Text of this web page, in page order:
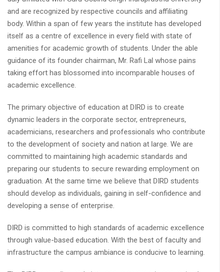
and are recognized by respective councils and affiliating
body. Within a span of few years the institute has developed
itself as a centre of excellence in every field with state of
amenities for academic growth of students. Under the able
guidance of its founder chairman, Mr. Rafi Lal whose pains
taking effort has blossomed into incomparable houses of
academic excellence.
The primary objective of education at DIRD is to create
dynamic leaders in the corporate sector, entrepreneurs,
academicians, researchers and professionals who contribute
to the development of society and nation at large. We are
committed to maintaining high academic standards and
preparing our students to secure rewarding employment on
graduation. At the same time we believe that DIRD students
should develop as individuals, gaining in self-confidence and
developing a sense of enterprise.
DIRD is committed to high standards of academic excellence
through value-based education. With the best of faculty and
infrastructure the campus ambiance is conducive to learning.